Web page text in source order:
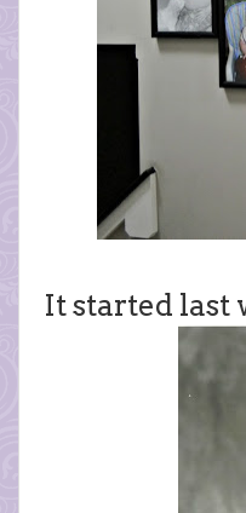
It started last